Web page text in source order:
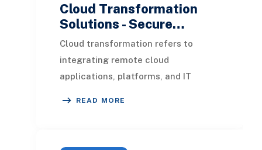
Cloud Transformation
Solutions - Secure…
Cloud transformation refers to
integrating remote cloud
applications, platforms, and IT
READ MORE